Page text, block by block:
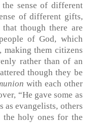
sense of different
of different gifts,
though there are
of God, which
making them citizens
rather than of an
though they be
with each other
“He gave some as
as evangelists, others
the holy ones for the